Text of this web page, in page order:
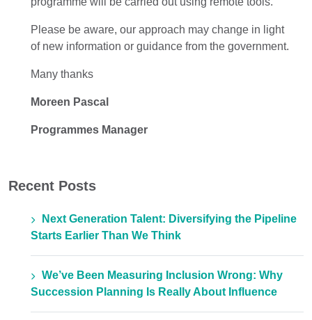
Please be aware, our approach may change in light
ofnew information or guidance from the government.
Many thanks
Moreen Pascal
Programmes Manager
Recent Posts
Next Generation Talent: Diversifying the Pipeline
Starts Earlier Than We Think
We’ve Been Measuring Inclusion Wrong: Why
Succession Planning Is Really About Influence